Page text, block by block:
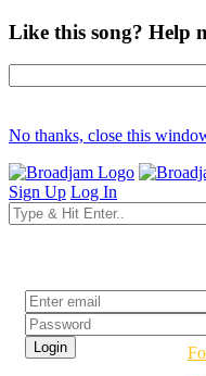
Like this song? Help
No thanks, close this
Sign Up Log In